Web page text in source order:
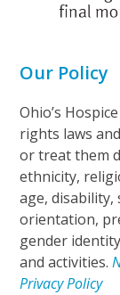
Our Policy
Ohio’s
rights laws
or treat them
ethnicity,
age, disability,
orientation,
gender
and activities.
Privacy Policy